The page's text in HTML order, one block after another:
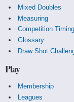
Mixed Doubles
Measuring
Competition Timing
Glossary
Draw Shot
Play
Membership
Leagues